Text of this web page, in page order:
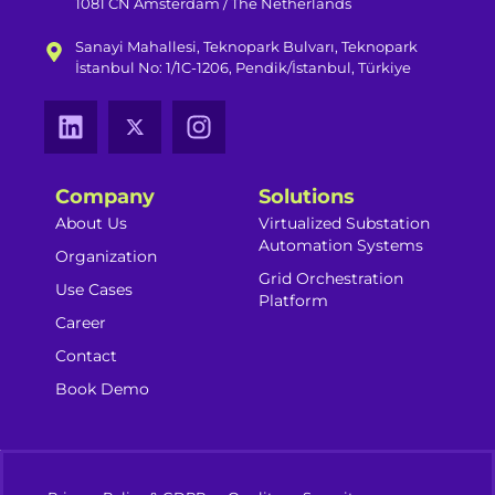
Sanayi Mahallesi, Teknopark Bulvarı, Teknopark
İstanbul No: 1/1C-1206, Pendik/İstanbul, Türkiye
Company
About Us
Organization
Use Cases
Career
Contact
Book Demo
Solutions
Virtualized Substation
Automation Systems​
Grid Orchestration
Platform